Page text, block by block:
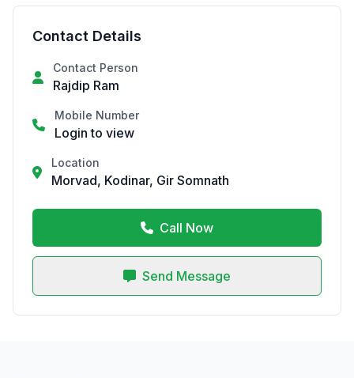
Contact Details
Contact Person
Rajdip Ram
Mobile Number
Login to view
Location
Morvad, Kodinar, Gir Somnath
Call Now
Send Message